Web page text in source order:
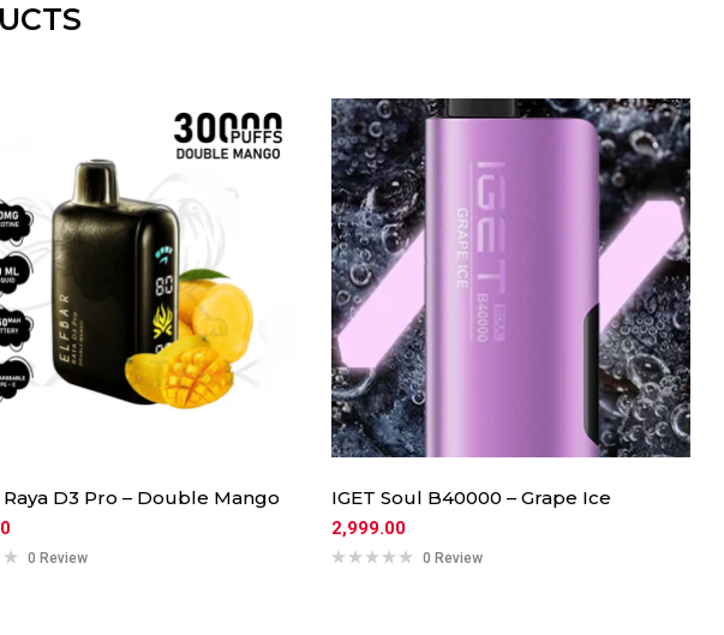
D3 Pro – Double Mango
0 Review
IGET Soul B40000 – Grape Ice
2,999.00
0 Review